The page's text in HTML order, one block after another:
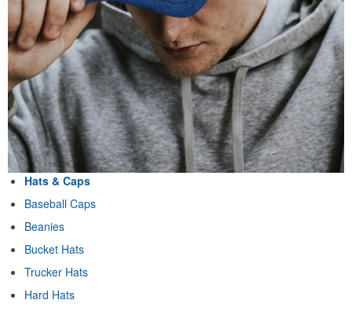
Hats & Caps
Baseball Caps
Beanies
Bucket Hats
Trucker Hats
Hard Hats